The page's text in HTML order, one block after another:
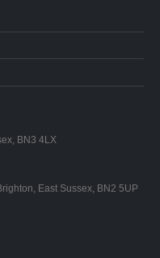
BN3 4LX
East Sussex, BN2 5UP